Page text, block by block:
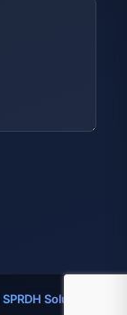
SPRDH Solutions